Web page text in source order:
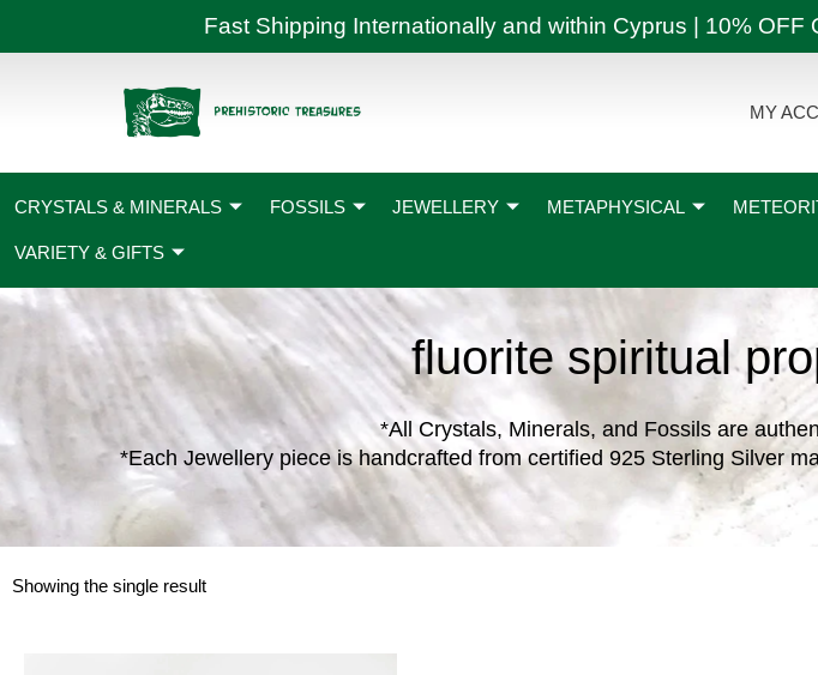
Fast Shipping Internationally and within Cyprus | 10%
MY
CRYSTALS & MINERALS FOSSILS JEWELLERY METAPHYSICAL
VARIETY & GIFTS
fluorite spiritual
*All Crystals, Minerals, and Fossils are
*Each Jewellery piece is handcrafted from certified 925 Sterling Silver
Showing the single result